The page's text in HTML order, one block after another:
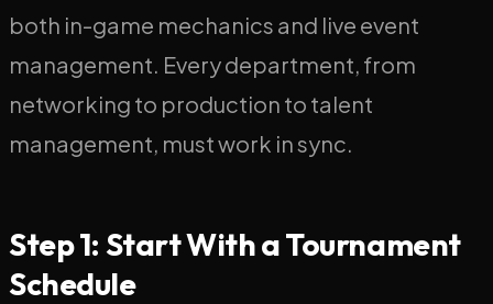
both in-game mechanics and live event
management. Every department, from
networking to production to talent
management, must work in sync.
Step 1: Start With a Tournament
Schedule